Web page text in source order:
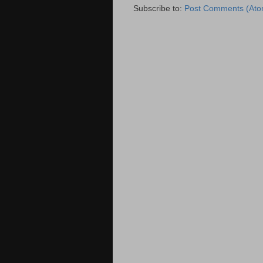
Subscribe to: Post Comments